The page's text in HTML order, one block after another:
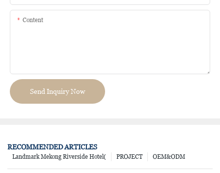
Content
Send Inquiry Now
RECOMMENDED ARTICLES
OEM&ODM
PROJECT
Landmark Mekong Riverside Hotel(